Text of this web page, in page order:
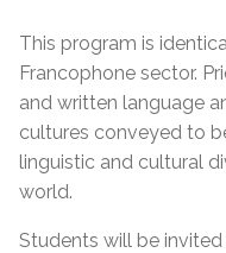
This program is
Francophone sector.
and written language
cultures conveyed to
linguistic and cultural
world.
Students will be